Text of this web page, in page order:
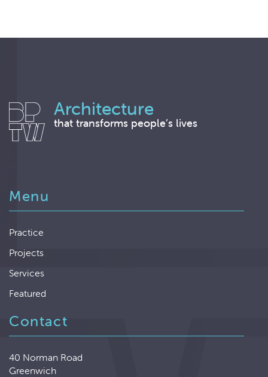
Architecture
that transforms people’s lives
Menu
Practice
Projects
Services
Featured
Contact
40 Norman Road
Greenwich